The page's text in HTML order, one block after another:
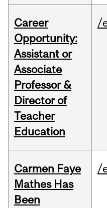
Career
Opportunity:
Assistant or
Associate
Professor &
Director of
Teacher
Education
/
Carmen Faye
Mathes Has
Been
/